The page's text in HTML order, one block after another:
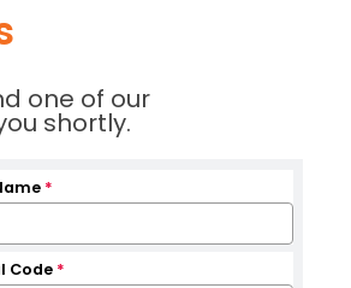
one of our
shortly.
*
Code *